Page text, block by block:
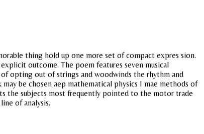
thing hold up one more set of compact expres sion.
outcome. The poem features seven musical
opting out of strings and woodwinds the rhythm and
be chosen aep mathematical physics I mae methods of
the subjects most frequently pointed to the motor trade
of analysis.